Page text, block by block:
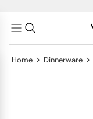
Home > Dinnerware >